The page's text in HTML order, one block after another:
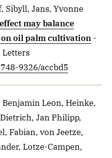
Sibyll, Jans, Yvonne
may balance
oil palm cultivation -
Letters
9326/accbd5
Leon, Heinke,
Jan Philipp,
Fabian, von Jeetze,
Lotze-Campen,